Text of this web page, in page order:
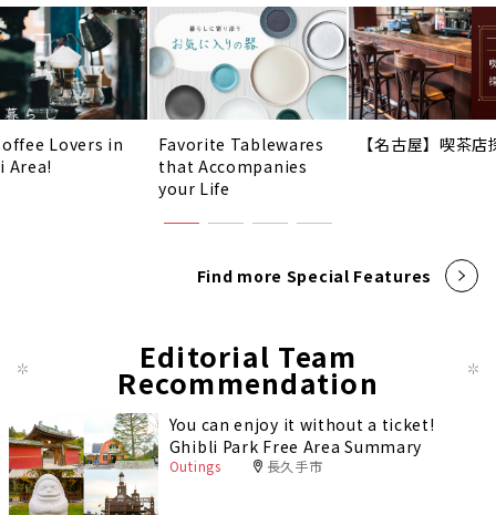
Lovers in
Area!
Favorite Tablewares
that Accompanies
your Life
【名古屋】喫茶店
Find more Special Features
Editorial Team
Recommendation
You can enjoy it without a ticket!
Ghibli Park Free Area Summary
Outings 長久手市